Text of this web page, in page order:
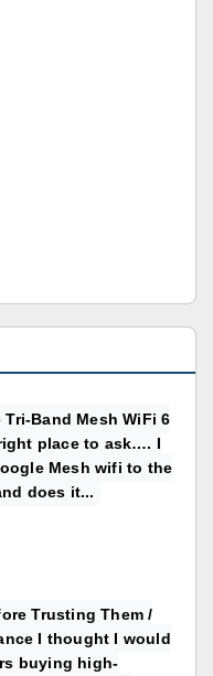
Tri-Band Mesh WiFi 6
place to ask…. I
Mesh wifi to the
does it...
Trusting Them /
I thought I would
buying high-